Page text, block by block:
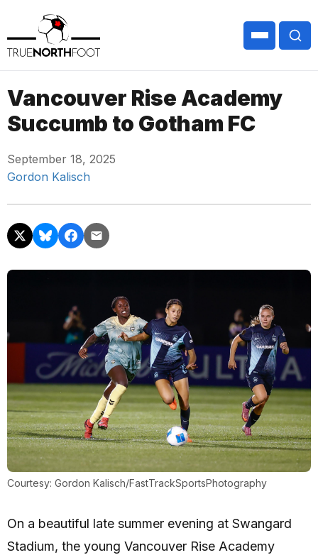
Vancouver Rise Academy
Succumb to Gotham FC
September 18, 2025
Gordon Kalisch
Courtesy: Gordon Kalisch/FastTrackSportsPhotography
On a beautiful late summer evening at Swangard
Stadium, the young Vancouver Rise Academy